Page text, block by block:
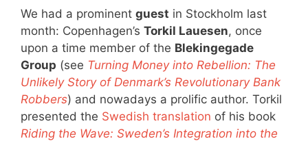
We had a prominent guest in Stockholm last
month: Copenhagen’s Torkil Lauesen, once
upon a time member of the Blekingegade
Group (see Turning Money into Rebellion: The
Unlikely Story of Denmark’s Revolutionary Bank
Robbers) and nowadays a prolific author. Torkil
presented the Swedish translation of his book
Riding the Wave: Sweden’s Integration into the